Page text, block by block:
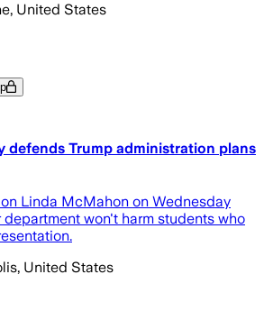
United States
defends Trump administration plans
Linda McMahon on Wednesday
won't harm students who
United States